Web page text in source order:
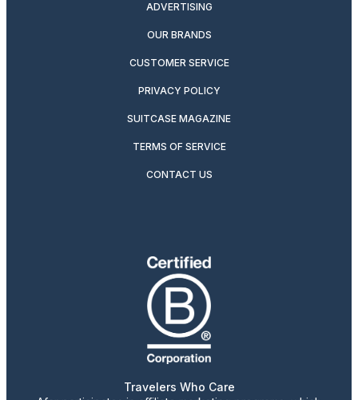
ADVERTISING
OUR BRANDS
CUSTOMER SERVICE
PRIVACY POLICY
SUITCASE MAGAZINE
TERMS OF SERVICE
CONTACT US
Travelers Who Care